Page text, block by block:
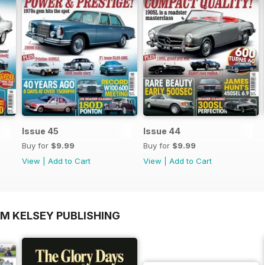
Issue 45
Buy for $9.99
View
Add to Cart
Issue 44
Buy for $9.99
View
Add to Cart
KELSEY PUBLISHING